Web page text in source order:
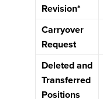
Revision*
Carryover
Request
Deleted and
Transferred
Positions